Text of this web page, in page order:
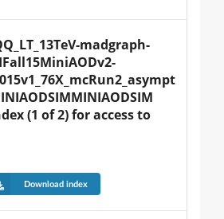
madgraph-
(1 of 2) for access to
Download index